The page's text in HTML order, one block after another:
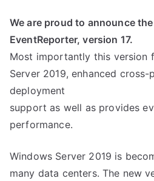
We are proud to announce
EventReporter, version 17.
Most importantly this version
Server 2019, enhanced
deployment
support as well as provides
performance.
Windows Server 2019 is
many data centers. The new